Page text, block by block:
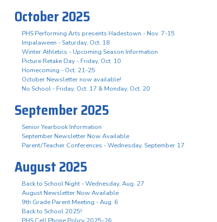
October 2025
PHS Performing Arts presents Hadestown - Nov. 7-15
Impalaween - Saturday, Oct. 18
Winter Athletics - Upcoming Season Information
Picture Retake Day - Friday, Oct. 10
Homecoming - Oct. 21-25
October Newsletter now available!
No School - Friday, Oct. 17 & Monday, Oct. 20
September 2025
Senior Yearbook Information
September Newsletter Now Available
Parent/Teacher Conferences - Wednesday, September 17
August 2025
Back to School Night - Wednesday, Aug. 27
August Newsletter Now Available
9th Grade Parent Meeting - Aug. 6
Back to School 2025!